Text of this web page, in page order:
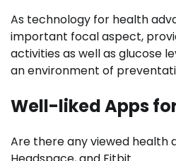
As technology for health
important focal aspect,
activities as well as glucose
an environment of
Well-liked Apps
Are there any viewed health